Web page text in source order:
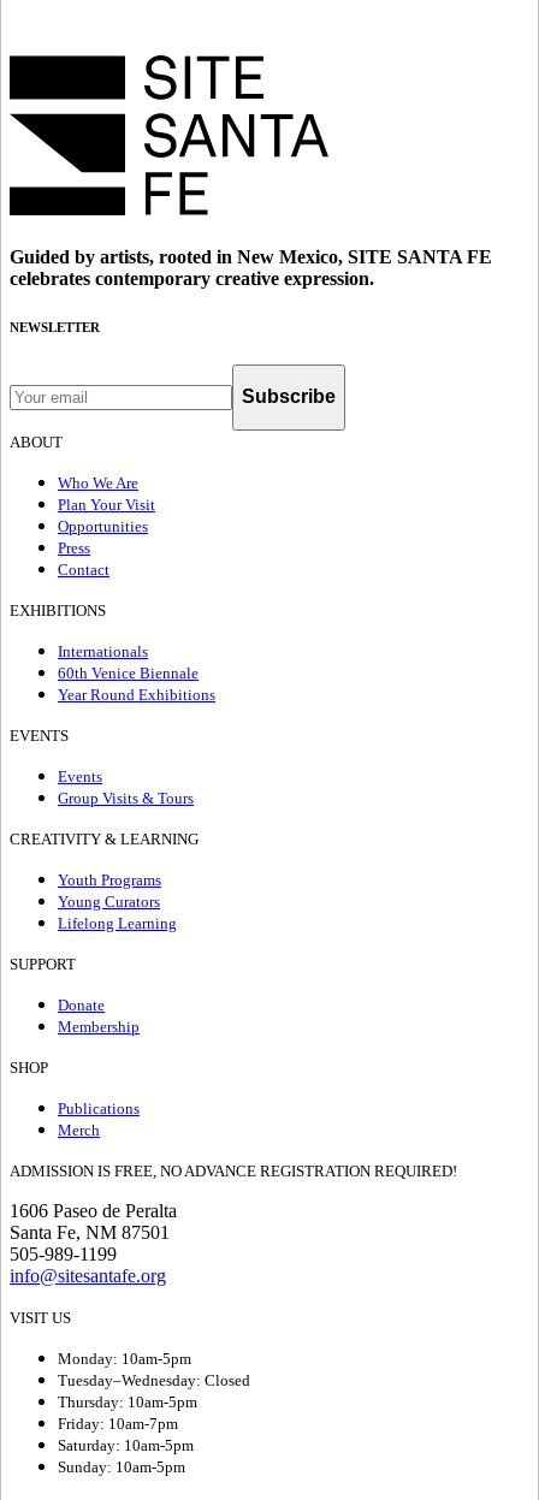
Guided by artists, rooted in New Mexico, SITE SANTA FE
celebrates contemporary creative expression.
NEWSLETTER
Subscribe
ABOUT
Who We Are
Plan Your Visit
Opportunities
Press
Contact
EXHIBITIONS
Internationals
60th Venice Biennale
Year Round Exhibitions
EVENTS
Events
Group Visits & Tours
CREATIVITY & LEARNING
Youth Programs
Young Curators
Lifelong Learning
SUPPORT
Donate
Membership
SHOP
Publications
Merch
ADMISSION IS FREE, NO ADVANCE REGISTRATION REQUIRED!
1606 Paseo de Peralta
Santa Fe, NM 87501
505-989-1199
info@sitesantafe.org
VISIT US
Monday: 10am-5pm
Tuesday–Wednesday: Closed
Thursday: 10am-5pm
Friday: 10am-7pm
Saturday: 10am-5pm
Sunday: 10am-5pm